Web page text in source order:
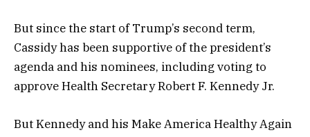
But since the start of Trump’s second term,
Cassidy has been supportive of the president’s
agenda and his nominees, including voting to
approve Health Secretary Robert F. Kennedy Jr.
But Kennedy and his Make America Healthy Again